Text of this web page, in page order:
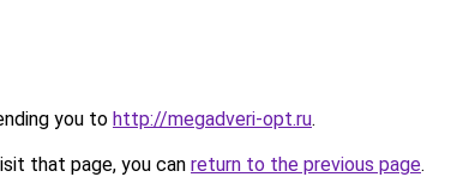
you to http://megadveri-opt.ru.
that page, you can return to the previous page.